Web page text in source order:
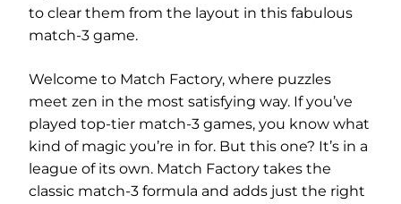
to clear them from the layout in this fabulous
match-3 game.
Welcome to Match Factory, where puzzles
meet zen in the most satisfying way. If you’ve
played top-tier match-3 games, you know what
kind of magic you’re in for. But this one? It’s in a
league of its own. Match Factory takes the
classic match-3 formula and adds just the right